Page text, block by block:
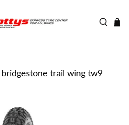
bridgestone trail wing tw9